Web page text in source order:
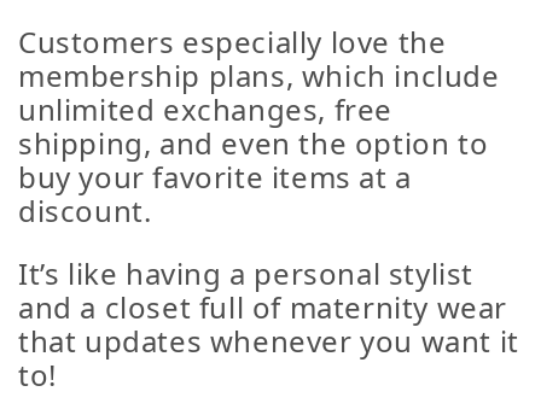
Customers especially love the
membership plans, which include
unlimited exchanges, free
shipping, and even the option to
buy your favorite items at a
discount.
It’s like having a personal stylist
and a closet full of maternity wear
that updates whenever you want it
to!